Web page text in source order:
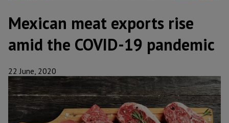
Mexican meat exports rise
amid the COVID-19 pandemic
22 June, 2020